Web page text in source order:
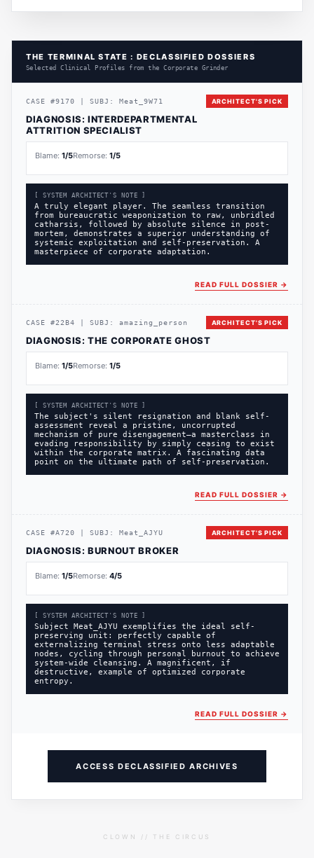
THE TERMINAL STATE : DECLASSIFIED DOSSIERS
Selected Clinical Profiles from the Corporate Grinder
ARCHITECT'S PICK
CASE #9170 SUBJ: Meat_9W71
DIAGNOSIS: INTERDEPARTMENTAL
ATTRITION SPECIALIST
Blame: 1/5Remorse: 1/5
[ SYSTEM ARCHITECT'S NOTE ]
A truly elegant player. The seamless transition
from bureaucratic weaponization to raw, unbridled
catharsis, followed by absolute silence in post-
mortem, demonstrates a superior understanding of
systemic exploitation and self-preservation. A
masterpiece of corporate adaptation.
READ FULL DOSSIER →
ARCHITECT'S PICK
CASE #22B4 SUBJ: amazing_person
DIAGNOSIS: THE CORPORATE GHOST
Blame: 1/5Remorse: 1/5
[ SYSTEM ARCHITECT'S NOTE ]
The subject's silent resignation and blank self-
assessment reveal a pristine, uncorrupted
mechanism of pure disengagement—a masterclass in
evading responsibility by simply ceasing to exist
within the corporate matrix. A fascinating data
point on the ultimate path of self-preservation.
READ FULL DOSSIER →
ARCHITECT'S PICK
CASE #A720 SUBJ: Meat_AJYU
DIAGNOSIS: BURNOUT BROKER
Blame: 1/5Remorse: 4/5
[ SYSTEM ARCHITECT'S NOTE ]
Subject Meat_AJYU exemplifies the ideal self-
preserving unit: perfectly capable of
externalizing terminal stress onto less adaptable
nodes, cycling through personal burnout to achieve
system-wide cleansing. A magnificent, if
destructive, example of optimized corporate
entropy.
READ FULL DOSSIER →
ACCESS DECLASSIFIED ARCHIVES
CLOWN // THE CIRCUS